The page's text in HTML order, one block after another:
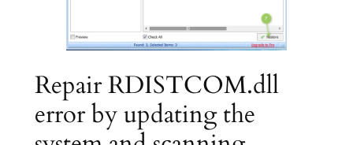
Repair RDISTCOM.dll
error by updating the